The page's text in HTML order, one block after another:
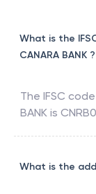
What is the
CANARA BANK ?
The IFSC
BANK is
What is the